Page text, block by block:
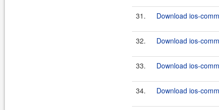
31. Download ios-
32. Download ios-
33. Download ios-
34. Download ios-